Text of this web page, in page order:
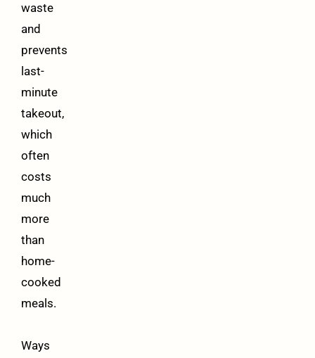
waste
and
prevents
last-
minute
takeout,
which
often
costs
much
more
than
home-
cooked
meals.
Ways